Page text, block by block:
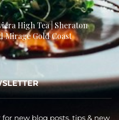
High Tea | Sheraton
Mirage Gold Coast
new blog posts, tips & new